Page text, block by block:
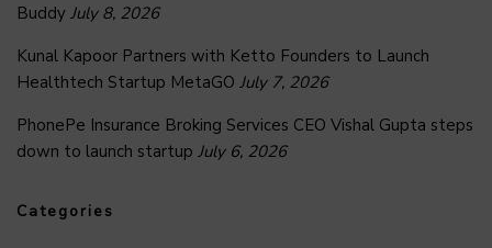
Buddy July 8, 2026
Kunal Kapoor Partners with Ketto Founders to Launch
Healthtech Startup MetaGO July 7, 2026
PhonePe Insurance Broking Services CEO Vishal Gupta steps
down to launch startup July 6, 2026
Categories